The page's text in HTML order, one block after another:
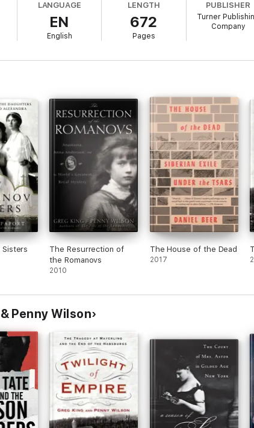
who made the decision to go ahead and execute Nicholas
myth for those lamenting the fall of the Romanov
with the case will find it worthwhile.
LANGUAGE
EN
English
LENGTH
672
Pages
PUBLISHER
Turner
Company
Sisters
The Resurrection of
the Romanovs
2010
The House of the Dead
2017
Penny Wilson